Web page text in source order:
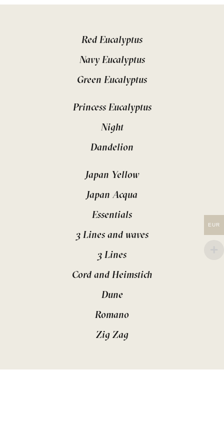
Red Eucalyptus
Navy Eucalyptus
Green Eucalyptus
Princess Eucalyptus
Night
Dandelion
Japan Yellow
Japan Acqua
Essentials
3 Lines and waves
3 Lines
Cord and Heimstich
Dune
Romano
Zig Zag
EUR